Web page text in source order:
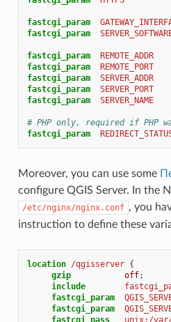
fastcgi_param
fastcgi_param
fastcgi_param REMOTE_ADDR
fastcgi_param
REMOTE_PORT
fastcgi_param
SERVER_ADDR
fastcgi_param
SERVER_PORT
fastcgi_param
SERVER_NAME
# PHP only, required if PHP
fastcgi_param
Moreover, you can use some
configure QGIS Server. In the
/etc/nginx/nginx.conf , you
instruction to define these
location /qgisserver {
gzip
off;
include
fastcgi_param
fastcgi_param
fastcgi_pass
unix:/